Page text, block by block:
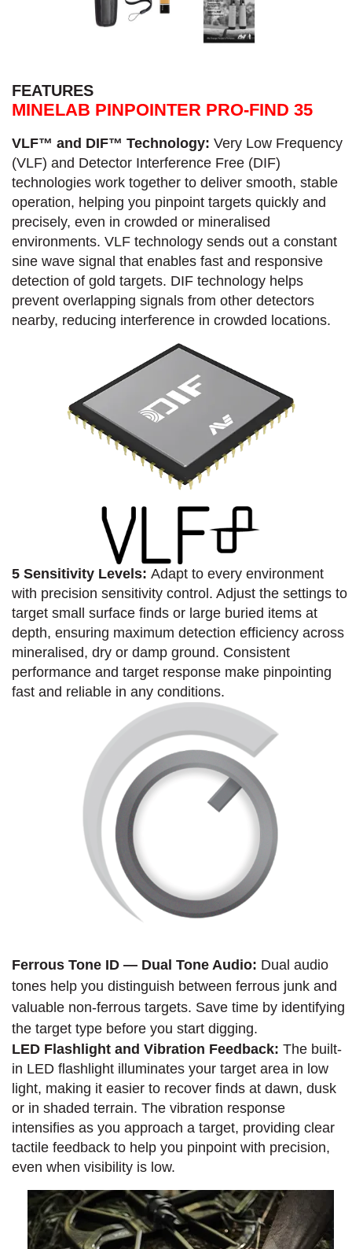
FEATURES
MINELAB PINPOINTER PRO-FIND 35
VLF™ and DIF™ Technology: Very Low Frequency
(VLF) and Detector Interference Free (DIF)
technologies work together to deliver smooth, stable
operation, helping you pinpoint targets quickly and
precisely, even in crowded or mineralised
environments. VLF technology sends out a constant
sine wave signal that enables fast and responsive
detection of gold targets. DIF technology helps
prevent overlapping signals from other detectors
nearby, reducing interference in crowded locations.
5 Sensitivity Levels: Adapt to every environment
with precision sensitivity control. Adjust the settings to
target small surface finds or large buried items at
depth, ensuring maximum detection efficiency across
mineralised, dry or damp ground. Consistent
performance and target response make pinpointing
fast and reliable in any conditions.
Ferrous Tone ID — Dual Tone Audio: Dual audio
tones help you distinguish between ferrous junk and
valuable non-ferrous targets. Save time by identifying
the target type before you start digging.
LED Flashlight and Vibration Feedback: The built-
in LED flashlight illuminates your target area in low
light, making it easier to recover finds at dawn, dusk
or in shaded terrain. The vibration response
intensifies as you approach a target, providing clear
tactile feedback to help you pinpoint with precision,
even when visibility is low.